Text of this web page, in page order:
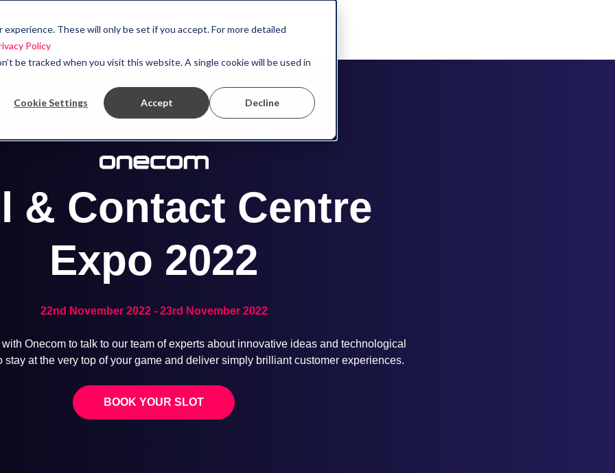
These will only be set if you accept. For more detailed
Policy
be tracked when you visit this website. A single cookie will be used in
Cookie Settings Accept Decline
& Contact Centre
Expo 2022
22nd November 2022 - 23rd November 2022
Onecom to talk to our team of experts about innovative ideas and technological
stay at the very top of your game and deliver simply brilliant customer experiences.
BOOK YOUR SLOT